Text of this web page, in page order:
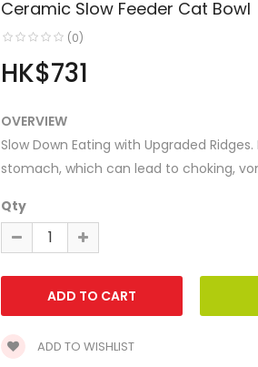
Ceramic Slow Feeder Cat Bowl
(0)
HK$731
OVERVIEW
Slow Down Eating with Upgraded
stomach, which can lead to choking,
Qty
ADD TO WISHLIST